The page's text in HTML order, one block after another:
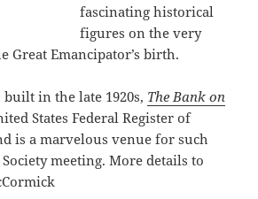
fascinating historical
figures on the very
Great Emancipator’s birth.
built in the late 1920s, The Bank on
States Federal Register of
is a marvelous venue for such
meeting. More details to